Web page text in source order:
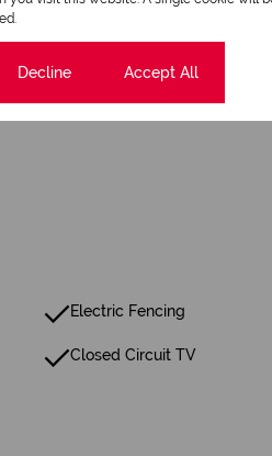
Electric Fencing
Closed Circuit TV
Decline Accept All